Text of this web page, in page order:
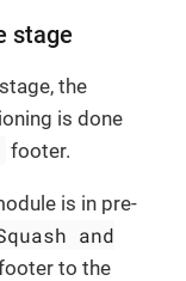
stage
the
is done
footer.
is in pre-
and
to the